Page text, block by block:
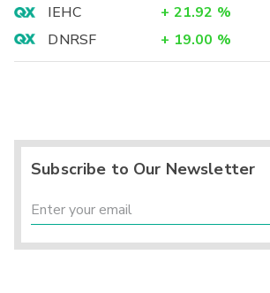
IEHC
+ 21.92 %
DNRSF
+ 19.00 %
Subscribe to Our Newsletter